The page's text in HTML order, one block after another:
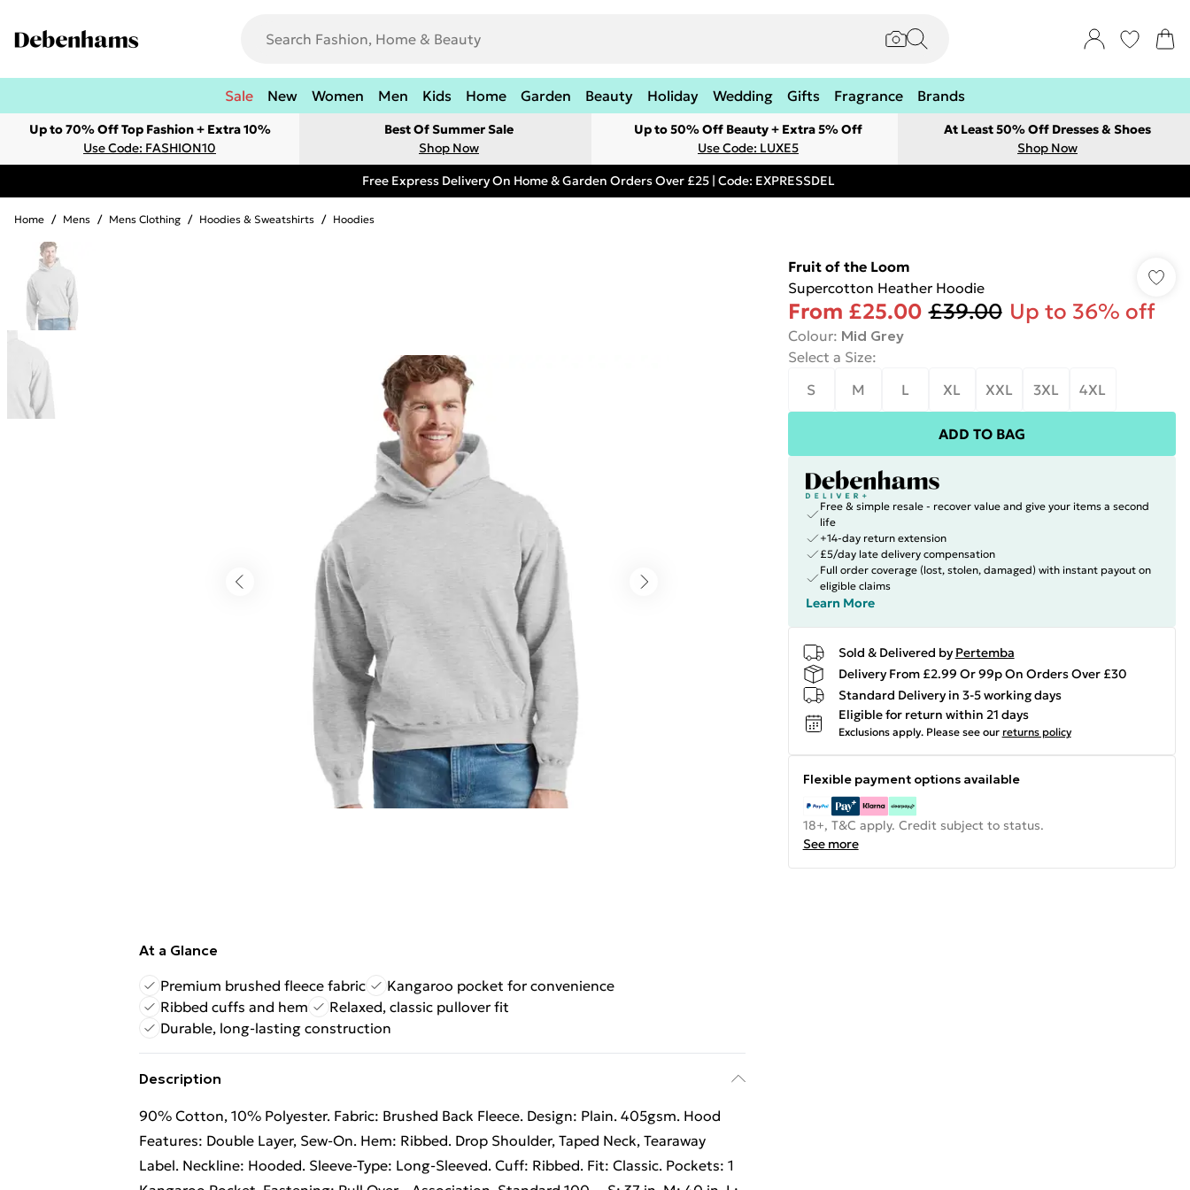
Sale New Women Men Kids Home Garden Beauty Holiday Wedding Gifts Fragrance Brands
Up to 70% Off Top Fashion + Extra 10%
Use Code: FASHION10
Best Of Summer Sale
Shop Now
Up to 50% Off Beauty + Extra 5% Off
Use Code: LUXE5
At Least 50% Off Dresses & Shoes
Shop Now
Free Express Delivery On Home & Garden Orders Over £25 | Code: EXPRESSDEL
Home / Mens / Mens Clothing / Hoodies & Sweatshirts / Hoodies
At a Glance
Premium brushed fleece fabric
Kangaroo pocket for convenience
Ribbed cuffs and hem
Relaxed, classic pullover fit
Durable, long-lasting construction
Description
90% Cotton, 10% Polyester. Fabric: Brushed Back Fleece. Design: Plain. 405gsm. Hood
Features: Double Layer, Sew-On. Hem: Ribbed. Drop Shoulder, Taped Neck, Tearaway
Label. Neckline: Hooded. Sleeve-Type: Long-Sleeved. Cuff: Ribbed. Fit: Classic. Pockets: 1
Fruit of the Loom
Supercotton Heather Hoodie
From £25.00 £39.00 Up to 36% off
Colour: Mid Grey
Select a Size:
S
M L XL XXL 3XL 4XL
ADD TO BAG
Free & simple resale - recover value and give your items a second
life
+14-day return extension
£5/day late delivery compensation
Full order coverage (lost, stolen, damaged) with instant payout on
eligible claims
Learn More
Sold & Delivered by Pertemba
Delivery From £2.99 Or 99p On Orders Over £30
Standard Delivery in 3-5 working days
Eligible for return within 21 days
Exclusions apply. Please see our returns policy
Flexible payment options available
18+, T&C apply. Credit subject to status.
See more